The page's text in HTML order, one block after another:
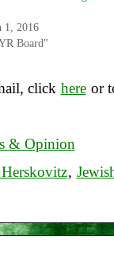
1, 2016
Board"
click here or
& Opinion
,